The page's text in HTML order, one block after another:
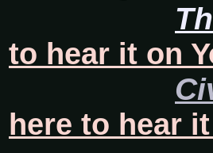
to hear it on
here to hear